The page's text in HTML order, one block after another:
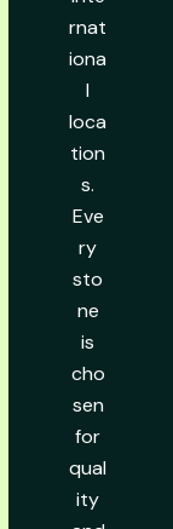
rnat
iona
l
loca
tion
s.
Eve
ry
sto
ne
is
cho
sen
for
qual
ity